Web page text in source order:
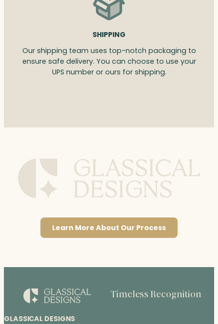
SHIPPING
Our shipping team uses top-notch packaging to
ensure safe delivery. You can choose to use your
UPS number or ours for shipping.
Learn More About Our Process
GLASSICAL DESIGNS
Timeless Recognition